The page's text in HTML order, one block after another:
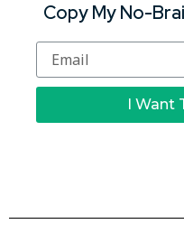
Copy My No-
I Want